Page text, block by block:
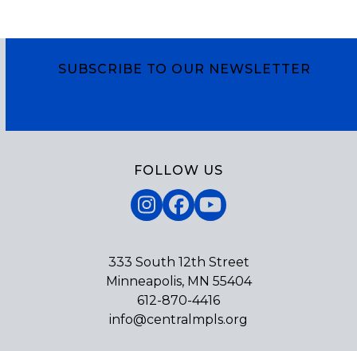
SUBSCRIBE TO OUR NEWSLETTER
FOLLOW US
Instagram
Facebook
YouTube
333 South 12th Street
Minneapolis, MN 55404
612-870-4416
info@centralmpls.org